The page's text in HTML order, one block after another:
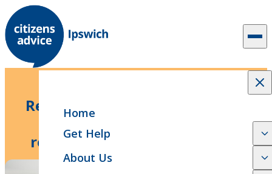
Skip to content
Home
Get Help
About Us
Response to the government’s
spending review and the
reinstatement of winter fuel
payment